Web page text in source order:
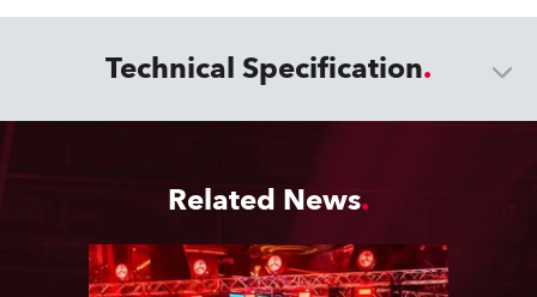
Technical Specification
Related News